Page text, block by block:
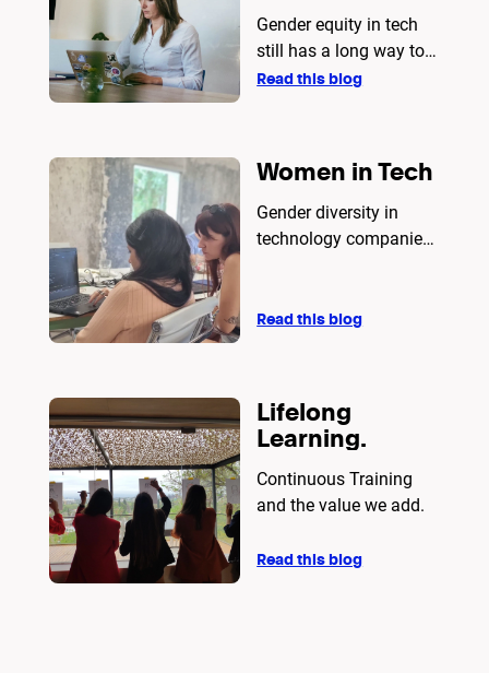
security. The article
provides a detailed
analysis to guide
Gender equity in tech
still has a long way to
go
Read this blog
Women in Tech
Gender diversity in
technology companies
Read this blog
Lifelong
Learning.
Continuous Training
and the value we add.
Read this blog